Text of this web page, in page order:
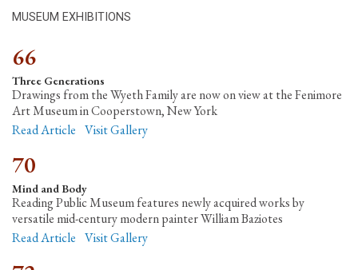
MUSEUM EXHIBITIONS
66
Three Generations
Drawings from the Wyeth Family are now on view at the Fenimore
Art Museum in Cooperstown, New York
Read Article Visit Gallery
70
Mind and Body
Reading Public Museum features newly acquired works by
versatile mid-century modern painter William Baziotes
Read Article Visit Gallery